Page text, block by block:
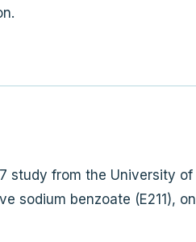
study from the University of
sodium benzoate (E211), on